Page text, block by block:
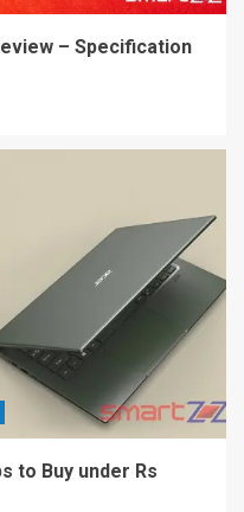
– Specification
to Buy under Rs